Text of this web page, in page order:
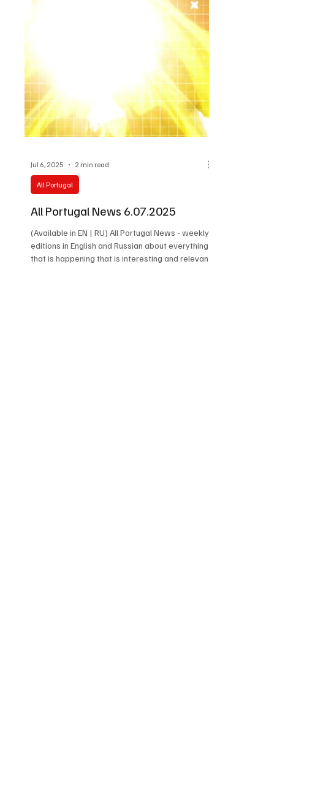
All Portugal News 6.07.2025
(Available in EN | RU) All Portugal News - weekly
editions in English and Russian about everything
that is happening that is interesting and relevant
All Portugal
Jul 6, 2025 2 min read